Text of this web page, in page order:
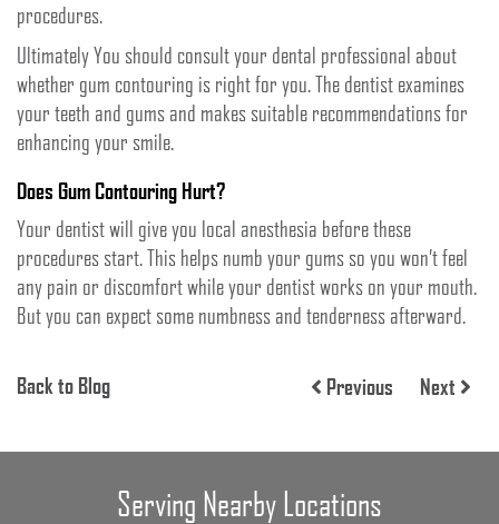
procedures.
Ultimately You should consult your dental professional about
whether gum contouring is right for you. The dentist examines
your teeth and gums and makes suitable recommendations for
enhancing your smile.
Does Gum Contouring Hurt?
Your dentist will give you local anesthesia before these
procedures start. This helps numb your gums so you won’t feel
any pain or discomfort while your dentist works on your mouth.
But you can expect some numbness and tenderness afterward.
Back to Blog Previous Next
Serving Nearby Locations